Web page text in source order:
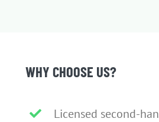
WHY CHOOSE US?
Licensed second-